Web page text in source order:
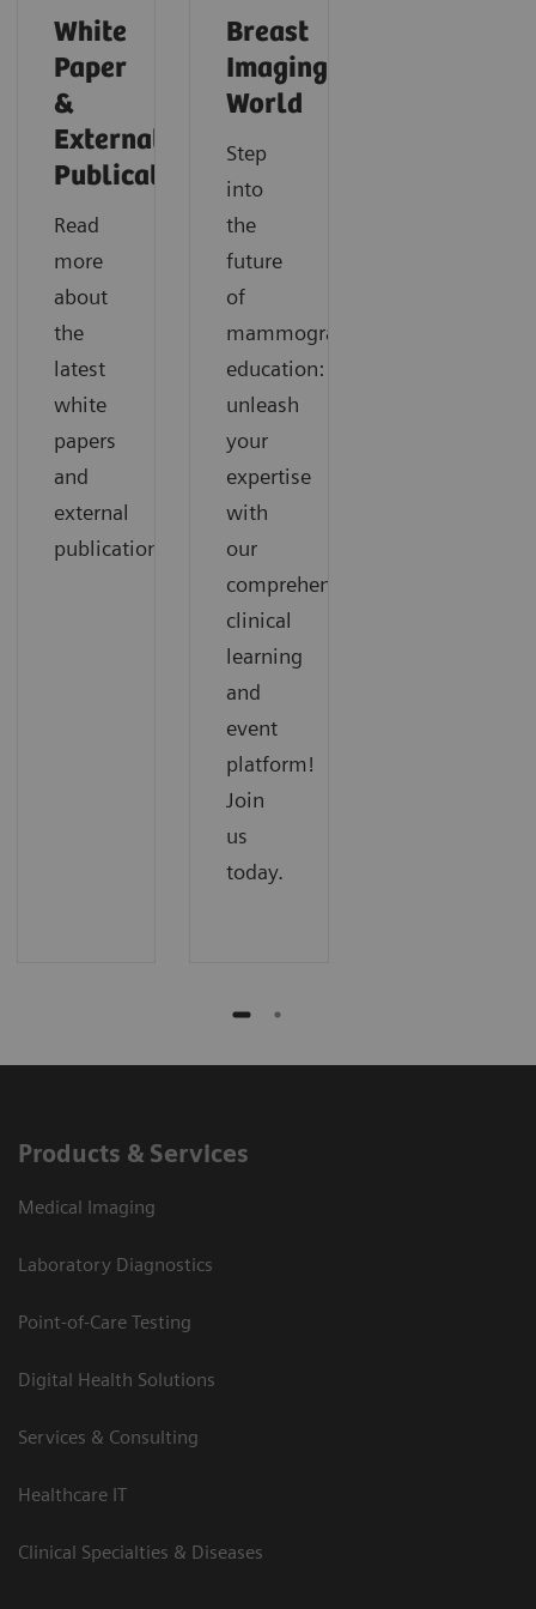
White
Paper
&
External
Publications
Read
more
about
the
latest
white
papers
and
external
publications.
Breast
Imaging
World
Step
into
the
future
of
mammography
education:
unleash
your
expertise
with
our
comprehensive
clinical
learning
and
event
platform!
Join
us
today.
Products & Services
Medical Imaging
Laboratory Diagnostics
Point-of-Care Testing
Digital Health Solutions
Services & Consulting
Healthcare IT
Clinical Specialties & Diseases